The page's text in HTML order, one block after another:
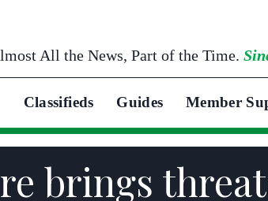
All the News, Part of the Time.
Classifieds Guides Member
brings